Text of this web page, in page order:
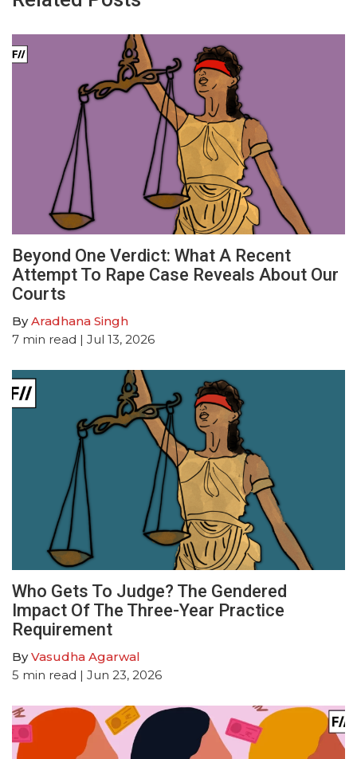
Beyond One Verdict: What A Recent
Attempt To Rape Case Reveals About Our
Courts
ByAradhana Singh
7 min read | Jul 13, 2026
Who Gets To Judge? The Gendered
Impact Of The Three-Year Practice
Requirement
ByVasudha Agarwal
5 min read | Jun 23, 2026